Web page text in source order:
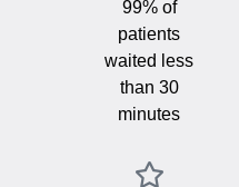
99% of
patients
waited less
than 30
minutes